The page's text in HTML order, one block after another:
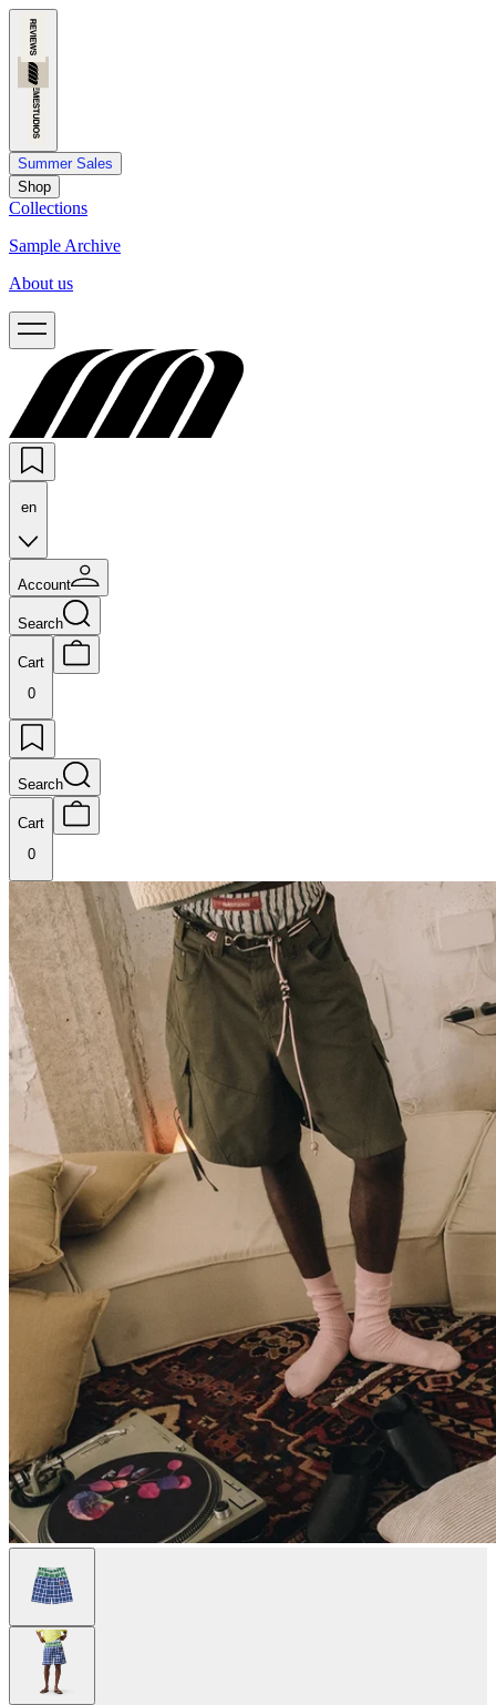
Summer Sales
Shop
Collections
Sample Archive
About us
en
Account
Search
Cart
0
Search
Cart
0